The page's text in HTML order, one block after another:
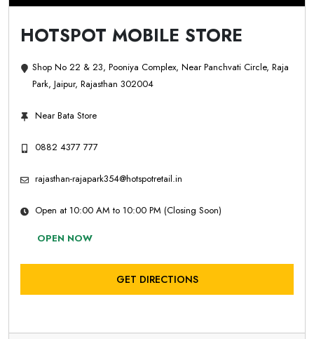
HOTSPOT MOBILE STORE
Shop No 22 & 23, Pooniya Complex, Near Panchvati Circle, Raja
Park, Jaipur, Rajasthan 302004
Near Bata Store
0882 4377 777
rajasthan-rajapark354@hotspotretail.in
Open at 10:00 AM to 10:00 PM (Closing Soon)
OPEN NOW
GET DIRECTIONS